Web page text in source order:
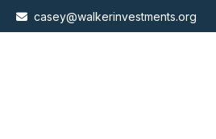
casey@walkerinvestments.org